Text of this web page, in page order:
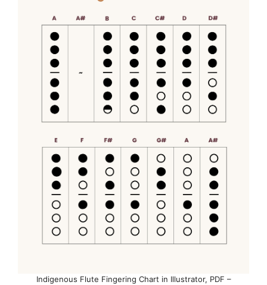
Indigenous Flute Fingering Chart in Illustrator, PDF –